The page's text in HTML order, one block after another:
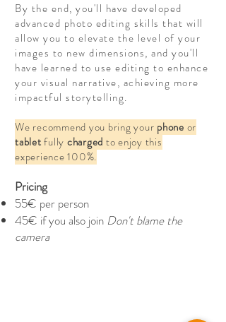
By the end, you'll have developed
advanced photo editing skills that will
allow you to elevate the level of your
images to new dimensions, and you'll
have learned to use editing to enhance
your visual narrative, achieving more
impactful storytelling.
We recommend you bring your phone or
tabletfully charged to enjoy this
experience 100%.
Pricing
55€ per person
45€ if you also join Don't blame the
camera